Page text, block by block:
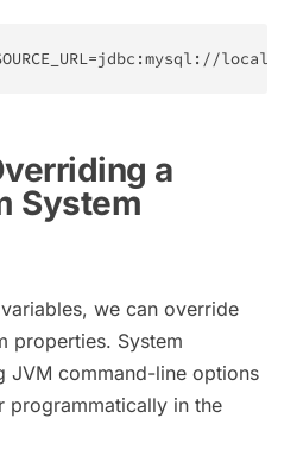
=jdbc :mysql: //
a
System
we can override
properties. System
JVM command-line options
programmatically in the